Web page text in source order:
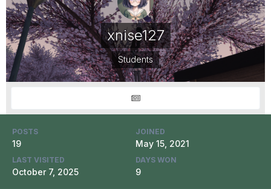
xnise127
Students
POSTS
19
JOINED
May 15, 2021
LAST VISITED
October 7, 2025
DAYS WON
9